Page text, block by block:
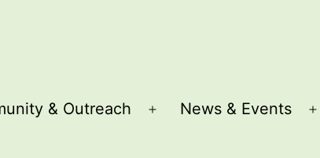
& Outreach
Open
News & Events